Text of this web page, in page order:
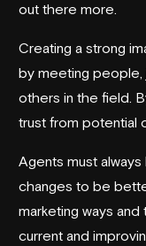
out there more.
Creating a strong
by meeting people,
others in the field.
trust from potential
Agents must
changes to be
marketing ways
current and